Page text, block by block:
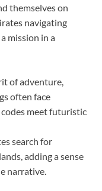
themselves on
navigating
mission in a
of adventure,
often face
meet futuristic
search for
adding a sense
narrative.